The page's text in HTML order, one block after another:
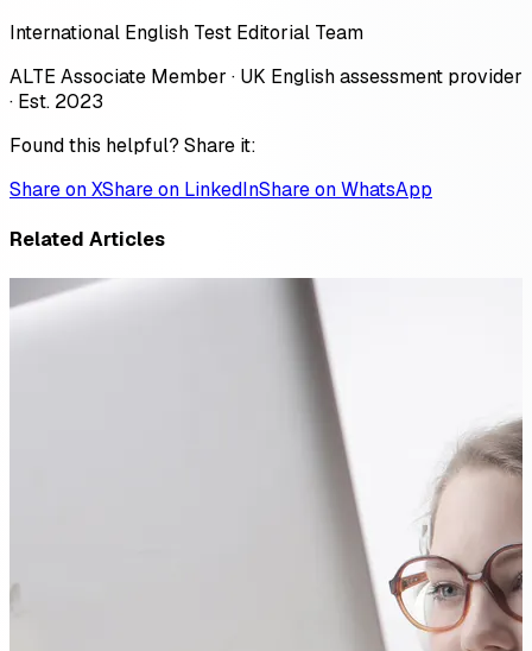
International English Test Editorial Team
ALTE Associate Member · UK English assessment provider
· Est. 2023
Found this helpful? Share it:
Share on XShare on LinkedInShare on WhatsApp
Related Articles